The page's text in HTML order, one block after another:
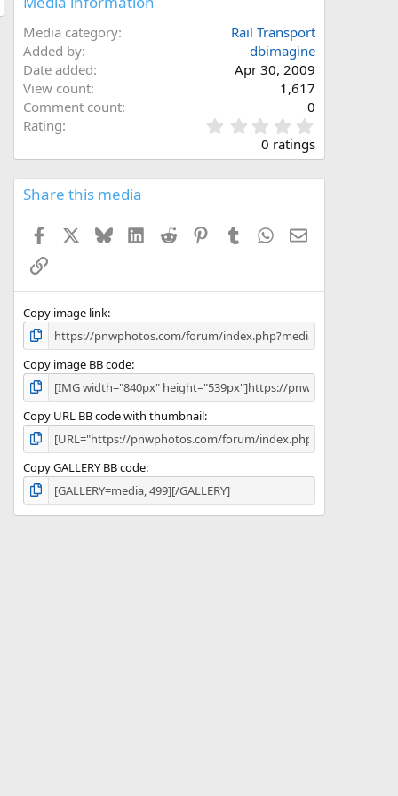
Media category
Rail Transport
Added by
dbimagine
Date added
Apr 30, 2009
View count
1,617
Comment count
0
Rating
.
0
0 ratings
Share this media
Facebook BlueskyLinkedIn
Reddit PinterestTumblr WhatsApp
Email
Link
Copy image link
Copy image BB code
Copy URL BB code with thumbnail
Copy GALLERY BB code